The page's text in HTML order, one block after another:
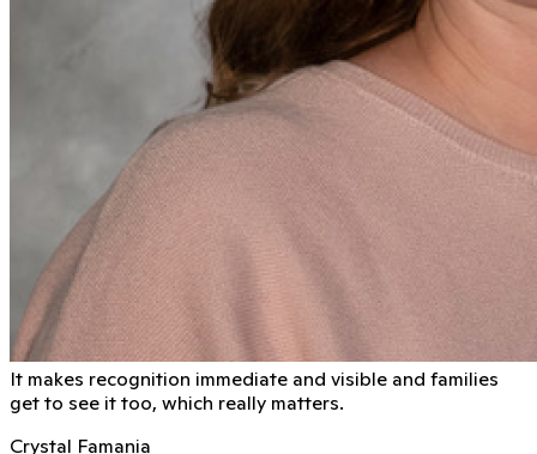
It makes recognition immediate and visible and families
get to see it too, which really matters.
Crystal Famania